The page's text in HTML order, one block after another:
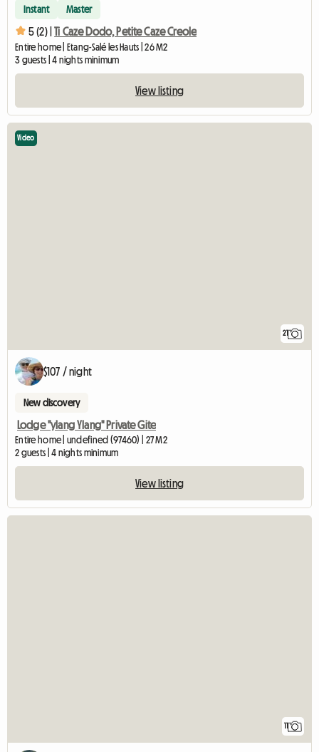
Instant Master
5 (2) | Ti Caze Dodo, Petite Caze Creole
Entire home | Etang-Salé les Hauts | 26 M2
3 guests | 4 nights minimum
View listing
21
Video
$107 / night
New discovery
Lodge "ylang Ylang" Private Gite
Entire home | undefined (97460) | 27 M2
2 guests | 4 nights minimum
View listing
11